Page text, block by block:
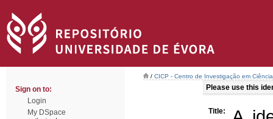
Sign on to:
Login
My DSpace
/ CICP - Centro de Investigação em
Please use this
Title: